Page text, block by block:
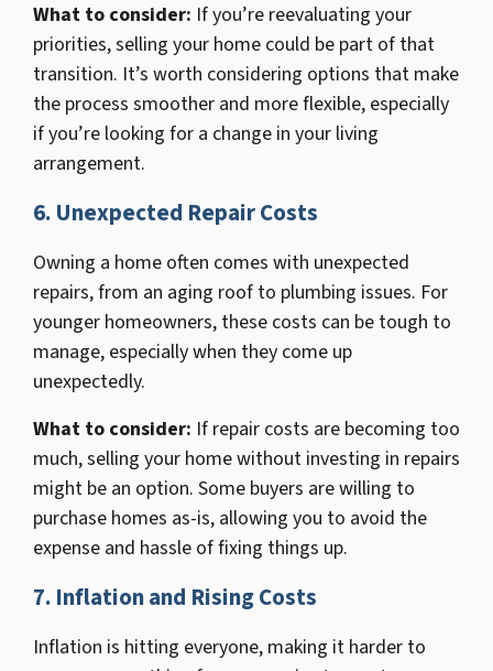
What to consider: If you’re reevaluating your
priorities, selling your home could be part of that
transition. It’s worth considering options that make
the process smoother and more flexible, especially
if you’re looking for a change in your living
arrangement.
6. Unexpected Repair Costs
Owning a home often comes with unexpected
repairs, from an aging roof to plumbing issues. For
younger homeowners, these costs can be tough to
manage, especially when they come up
unexpectedly.
What to consider: If repair costs are becoming too
much, selling your home without investing in repairs
might be an option. Some buyers are willing to
purchase homes as-is, allowing you to avoid the
expense and hassle of fixing things up.
7. Inflation and Rising Costs
Inflation is hitting everyone, making it harder to